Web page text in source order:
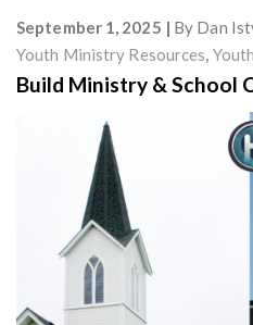
September 1, 2025 By Dan
Youth Ministry Resources,
Build Ministry & School